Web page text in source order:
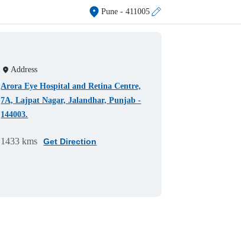
Pune- 411005
Address
Arora Eye Hospital and Retina Centre,
7A, Lajpat Nagar, Jalandhar, Punjab -
144003.
1433 kms Get Direction